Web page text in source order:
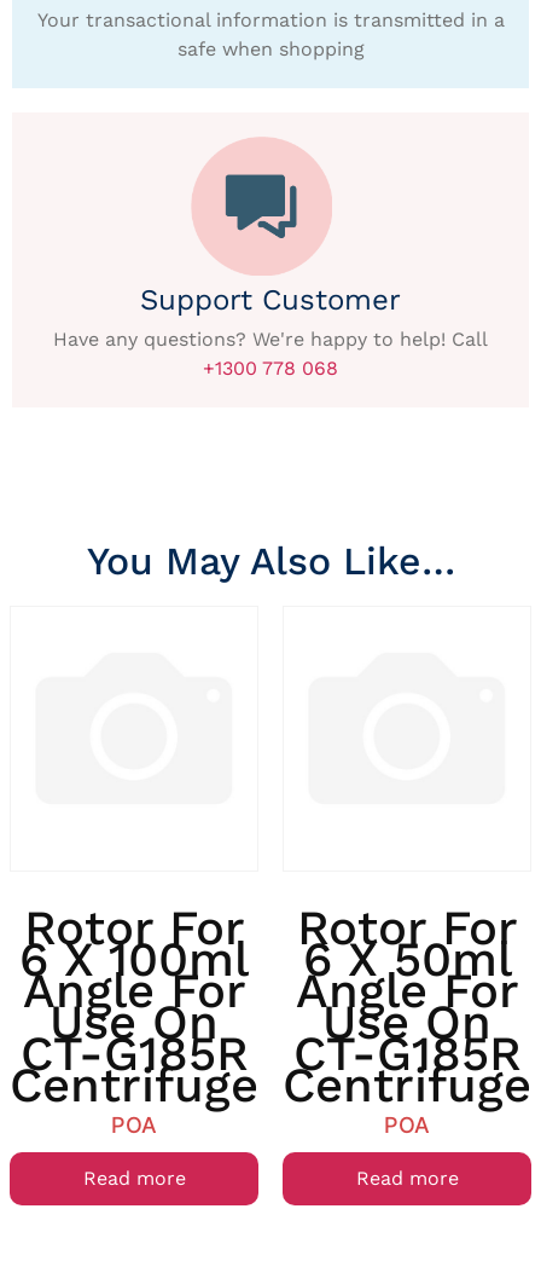
Your transactional information is transmitted in a
safe when shopping
Support Customer
Have any questions? We're happy to help! Call
+1300 778 068
You May Also Like…
Rotor For
6 X 100ml
Angle For
Use On
CT-G185R
Centrifuge
POA
Read more
Rotor For
6 X 50ml
Angle For
Use On
CT-G185R
Centrifuge
POA
Read more